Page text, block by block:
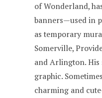
of Wonderland,
banners—used in
as temporary
Somerville,
and Arlington. His
graphic.
charming and